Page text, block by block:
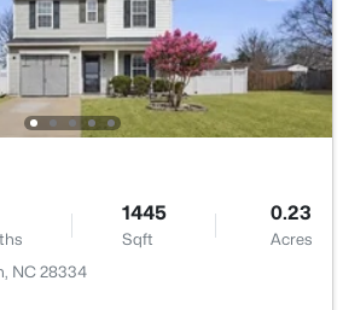
Sqft
Acres
NC 28334
1445
Sqft
0.23
Acres
NC 28334